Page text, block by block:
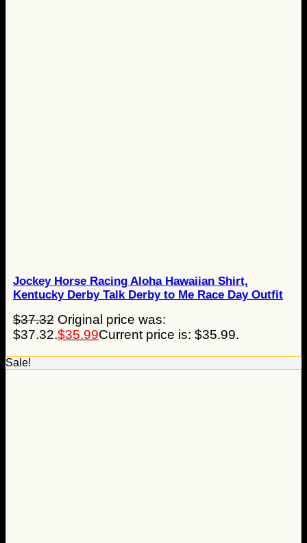
Jockey Horse Racing Aloha Hawaiian Shirt,
Kentucky Derby Talk Derby to Me Race Day Outfit
$37.32 Original price was:
$37.32.$35.99Current price is: $35.99.
Sale!